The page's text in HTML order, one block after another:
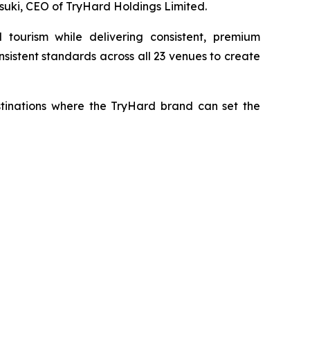
CEO of TryHard Holdings Limited.
while delivering consistent, premium
standards across all 23 venues to create
where the TryHard brand can set the